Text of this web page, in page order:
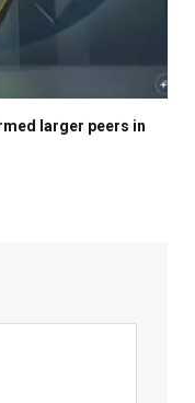
larger peers in